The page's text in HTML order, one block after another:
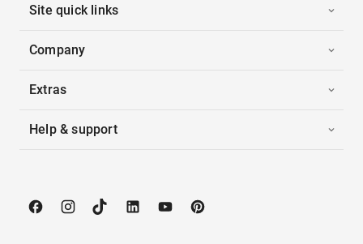
Site quick links
Company
Extras
Help & support